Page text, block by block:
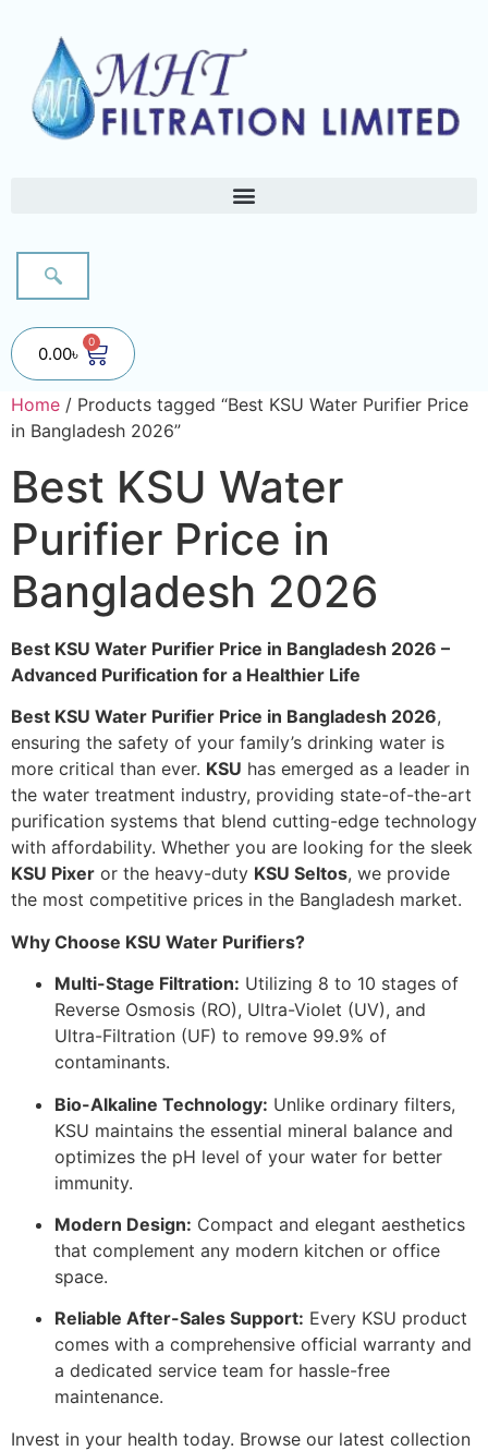
0.00৳
0
Home / Products tagged “Best KSU Water Purifier Price
in Bangladesh 2026”
Best KSU Water
Purifier Price in
Bangladesh 2026
Best KSU Water Purifier Price in Bangladesh 2026 –
Advanced Purification for a Healthier Life
Best KSU Water Purifier Price in Bangladesh 2026,
ensuring the safety of your family’s drinking water is
more critical than ever. KSU has emerged as a leader in
the water treatment industry, providing state-of-the-art
purification systems that blend cutting-edge technology
with affordability. Whether you are looking for the sleek
KSU Pixer or the heavy-duty KSU Seltos, we provide
the most competitive prices in the Bangladesh market.
Why Choose KSU Water Purifiers?
Multi-Stage Filtration: Utilizing 8 to 10 stages of
Reverse Osmosis (RO), Ultra-Violet (UV), and
Ultra-Filtration (UF) to remove 99.9% of
contaminants.
Bio-Alkaline Technology: Unlike ordinary filters,
KSU maintains the essential mineral balance and
optimizes the pH level of your water for better
immunity.
Modern Design: Compact and elegant aesthetics
that complement any modern kitchen or office
space.
Reliable After-Sales Support: Every KSU product
comes with a comprehensive official warranty and
a dedicated service team for hassle-free
maintenance.
Invest in your health today. Browse our latest collection